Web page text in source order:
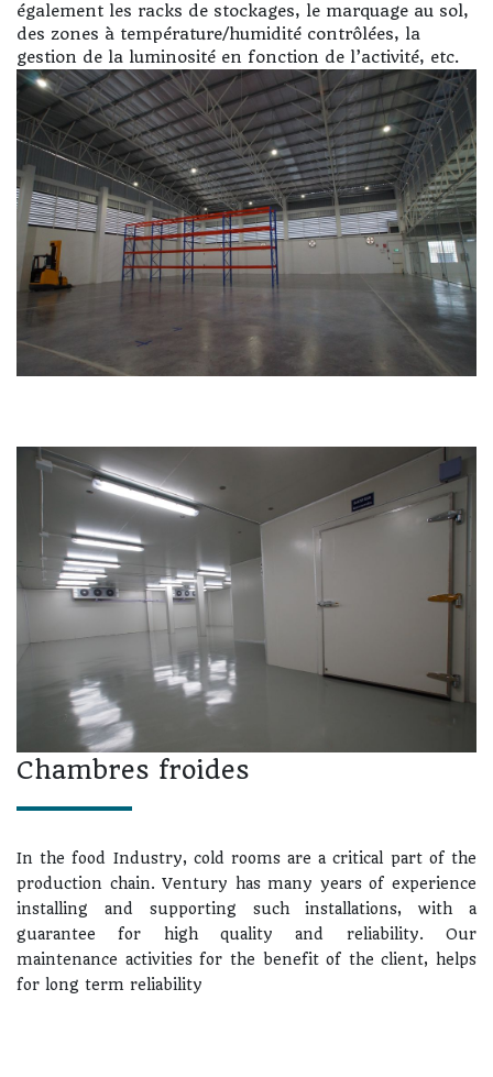
également les racks de stockages, le marquage au sol,
des zones à température/humidité contrôlées, la
gestion de la luminosité en fonction de l’activité, etc.
Chambres froides
In the food Industry, cold rooms are a critical part of the
production chain. Ventury has many years of experience
installing and supporting such installations, with a
guarantee for high quality and reliability. Our
maintenance activities for the benefit of the client, helps
for long term reliability